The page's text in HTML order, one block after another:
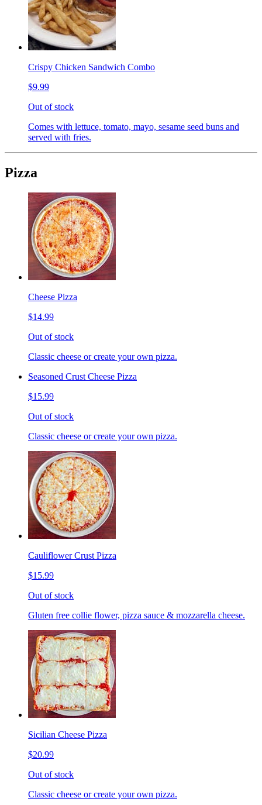
Crispy Chicken Sandwich Combo
$9.99
Out of stock
Comes with lettuce, tomato, mayo, sesame seed buns and
served with fries.
Pizza
Cheese Pizza
$14.99
Out of stock
Classic cheese or create your own pizza.
Seasoned Crust Cheese Pizza
$15.99
Out of stock
Classic cheese or create your own pizza.
Cauliflower Crust Pizza
$15.99
Out of stock
Gluten free collie flower, pizza sauce & mozzarella cheese.
Sicilian Cheese Pizza
$20.99
Out of stock
Classic cheese or create your own pizza.